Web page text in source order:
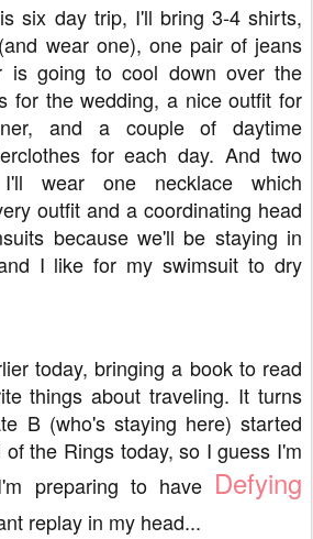
six day trip, I'll bring 3-4 shirts,
wear one), one pair of jeans
is going to cool down over the
for the wedding, a nice outfit for
and a couple of daytime
for each day. And two
wear one necklace which
outfit and a coordinating head
because we'll be staying in
I like for my swimsuit to dry
today, bringing a book to read
things about traveling. It turns
B (who's staying here) started
the Rings today, so I guess I'm
preparing to have Defying
replay in my head...